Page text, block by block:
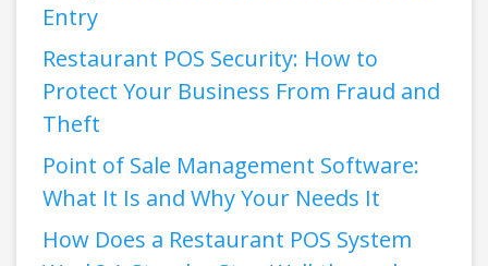
Entry
Restaurant POS Security: How to
Protect Your Business From Fraud and
Theft
Point of Sale Management Software:
What It Is and Why Your Needs It
How Does a Restaurant POS System